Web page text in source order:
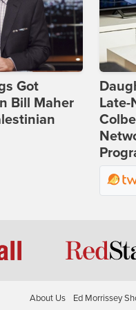
Got
Bill Maher
Late-
About Us Ed Morrissey